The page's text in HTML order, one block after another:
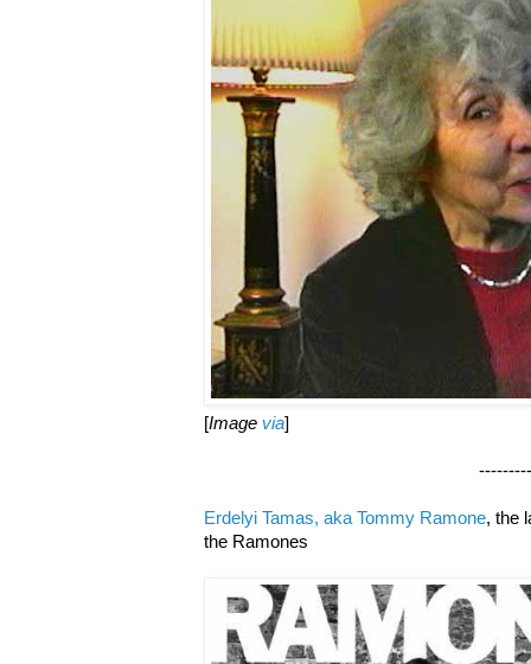
[Image via]
Erdelyi Tamas, aka Tommy Ramone, the
the Ramones